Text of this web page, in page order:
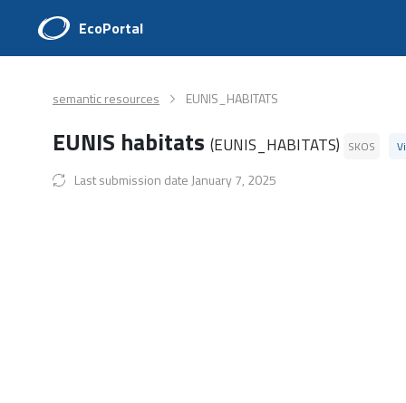
EcoPortal
semantic resources EUNIS_HABITATS
EUNIS habitats (EUNIS_HABITATS) SKOS
Last submission date January 7, 2025